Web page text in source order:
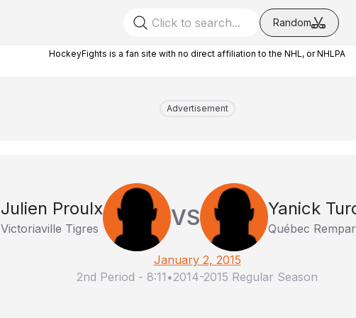
Random
HockeyFights is a fan site with no direct affiliation to the NHL, or NHLPA
Advertisement
Julien Proulx
Victoriaville Tigres VS Yanick
Québec
January 2, 2015
2nd Period - 8:11 •2014-2015 Regular Season